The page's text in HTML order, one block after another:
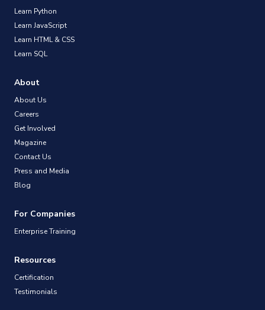
Learn Python
Learn JavaScript
Learn HTML & CSS
Learn SQL
About
About Us
Careers
Get Involved
Magazine
Contact Us
Press and Media
Blog
For Companies
Enterprise Training
Resources
Certification
Testimonials